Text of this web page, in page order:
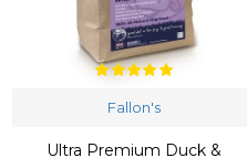
Fallon's
Ultra Premium Duck &